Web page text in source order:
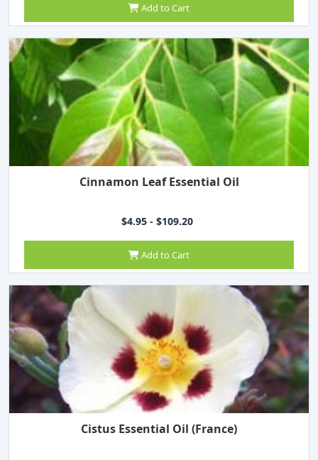
Add to Cart
Cinnamon Leaf Essential Oil
$4.95 - $109.20
Add to Cart
Cistus Essential Oil (France)